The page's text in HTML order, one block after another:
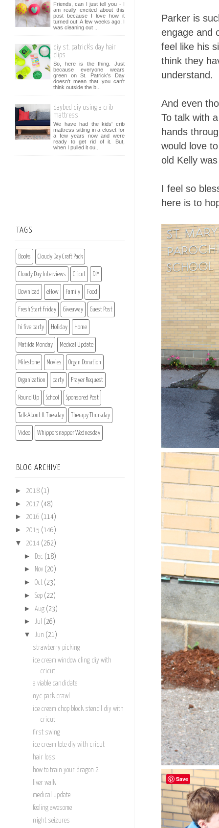
Parker is
engage and
feel like his
think they
understand.
And even
To talk with
hands
would love
old Kelly
I feel so
here is to
Friends, can I just tell you - I
am really excited about this
post because I love how it
turned out! A few weeks ago, I
was cleaning out ...
diy st. patrick's day hair
clips
So, here is the thing. Just
because everyone wears
green on St. Patrick's Day
doesn't mean that you can't
think outside the b...
daybed diy using a crib
mattress
We have had the kids' crib
mattress sitting in a closet for
a few years now and were
ready to get rid of it. But,
when I pulled it ou...
TAGS
Books Cloudy Day Craft Pack
Cloudy Day Interviews Cricut DIY
Download eHow Family Food
Fresh Start Friday Giveaway Guest Post
hi five party Holiday Home
Matilda Monday Medical Update
Milestone Movies Organ Donation
Organization party Prayer Request
Round Up School Sponsored Post
Talk About It Tuesday Therapy Thursday
Video Whippersnapper Wednesday
BLOG ARCHIVE
► 2018 (1)
► 2017 (48)
► 2016 (114)
► 2015 (146)
▼ 2014 (262)
► Dec (18)
► Nov (20)
► Oct (23)
► Sep (22)
► Aug (23)
► Jul (26)
▼ Jun (21)
strawberry picking
ice cream window cling diy with
cricut
a viable candidate
nyc park crawl
ice cream chop block stencil diy with
cricut
first swing
ice cream tote diy with cricut
hair loss
how to train your dragon 2
liver walk
medical update
feeling awesome
night seizures
Save